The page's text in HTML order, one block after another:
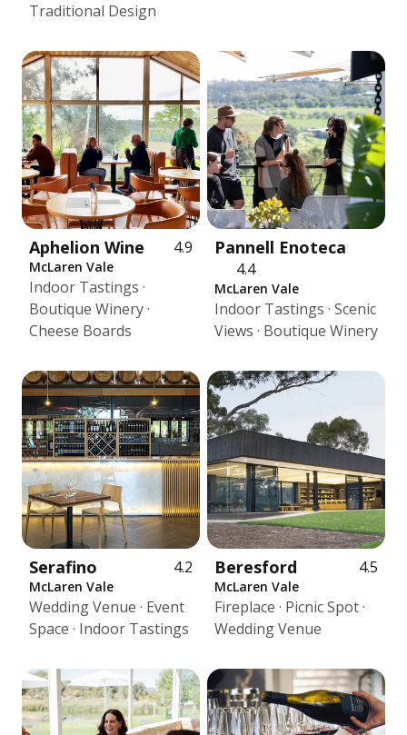
Traditional Design
Aphelion Wine 4.9
McLaren Vale
Indoor Tastings ·
Boutique Winery ·
Cheese Boards
Pannell Enoteca
4.4
McLaren Vale
Indoor Tastings · Scenic
Views · Boutique Winery
Serafino 4.2
McLaren Vale
Wedding Venue · Event
Space · Indoor Tastings
Beresford 4.5
McLaren Vale
Fireplace · Picnic Spot ·
Wedding Venue